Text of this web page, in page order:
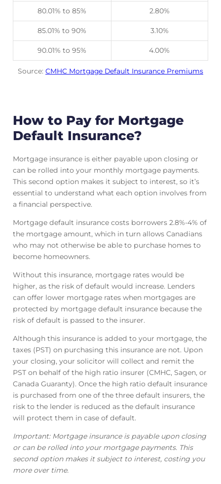
80.01% to 85% 2.80%
85.01% to 90% 3.10%
90.01% to 95% 4.00%
Source: CMHC Mortgage Default Insurance Premiums
How to Pay for Mortgage
Default Insurance?
Mortgage insurance is either payable upon closing or
can be rolled into your monthly mortgage payments.
This second option makes it subject to interest, so it’s
essential to understand what each option involves from
a financial perspective.
Mortgage default insurance costs borrowers 2.8%-4% of
the mortgage amount, which in turn allows Canadians
who may not otherwise be able to purchase homes to
become homeowners.
Without this insurance, mortgage rates would be
higher, as the risk of default would increase. Lenders
can offer lower mortgage rates when mortgages are
protected by mortgage default insurance because the
risk of default is passed to the insurer.
Although this insurance is added to your mortgage, the
taxes (PST) on purchasing this insurance are not. Upon
your closing, your solicitor will collect and remit the
PST on behalf of the high ratio insurer (CMHC, Sagen, or
Canada Guaranty). Once the high ratio default insurance
is purchased from one of the three default insurers, the
risk to the lender is reduced as the default insurance
will protect them in case of default.
Important: Mortgage insurance is payable upon closing
or can be rolled into your mortgage payments. This
second option makes it subject to interest, costing you
more over time.